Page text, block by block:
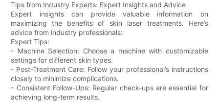
Tips from Industry Experts: Expert Insights and Advice
Expert insights can provide valuable information on
maximizing the benefits of skin laser treatments. Here’s
advice from industry professionals:
Expert Tips:
- Machine Selection: Choose a machine with customizable
settings for different skin types.
- Post-Treatment Care: Follow your professional’s instructions
closely to minimize complications.
- Consistent Follow-Ups: Regular check-ups are essential for
achieving long-term results.